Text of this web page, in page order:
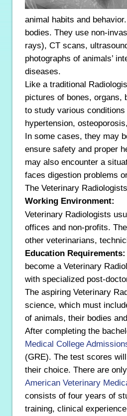
animal habits and
bodies. They use non-
rays), CT scans,
photographs of animals’
diseases.
Like a traditional
pictures of bones, organs,
to study various
hypertension,
In some cases, they may
ensure safety and proper
may also encounter a
faces digestion problems
The Veterinary
Working Environment:
Veterinary Radiologists
offices and non-profits.
other veterinarians,
Education Requirements:
become a Veterinary
with specialized post-
The aspiring Veterinary
science, which must
of animals, their bodies
After completing the
Medical College
(GRE). The test scores
their choice. There are
American Veterinary
consists of four years of
training, clinical